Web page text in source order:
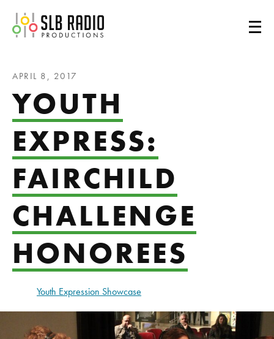
SLB Radio
APRIL 8, 2017
YOUTH
EXPRESS:
FAIRCHILD
CHALLENGE
HONOREES
Youth Expression Showcase